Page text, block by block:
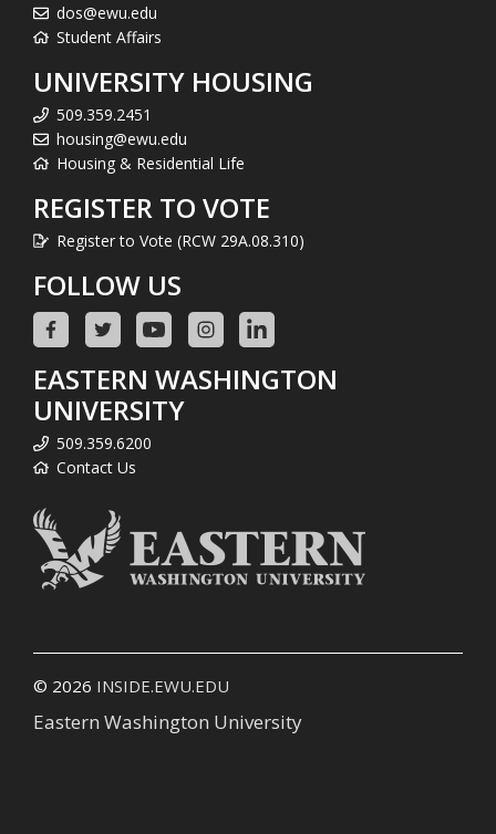
dos@ewu.edu
Student Affairs
UNIVERSITY HOUSING
509.359.2451
housing@ewu.edu
Housing & Residential Life
REGISTER TO VOTE
Register to Vote (RCW 29A.08.310)
FOLLOW US
EASTERN WASHINGTON
UNIVERSITY
509.359.6200
Contact Us
© 2026 INSIDE.EWU.EDU
Eastern Washington University